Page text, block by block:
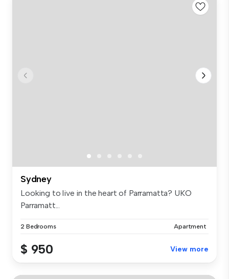
Sydney
Looking to live in the heart of Parramatta? UKO
Parramatt...
2 Bedrooms Apartment
$ 950 View more